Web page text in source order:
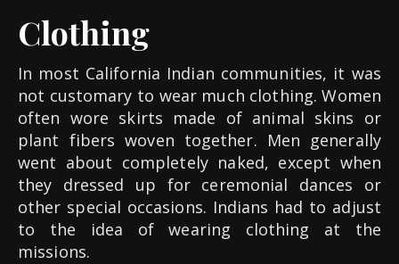
Clothing
In most California Indian communities, it was
not customary to wear much clothing. Women
often wore skirts made of animal skins or
plant fibers woven together. Men generally
went about completely naked, except when
they dressed up for ceremonial dances or
other special occasions. Indians had to adjust
to the idea of wearing clothing at the
missions.